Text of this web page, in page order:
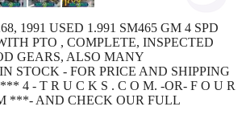
1991 USED 1.991 SM465 GM 4 SPD
PTO , COMPLETE, INSPECTED
GEARS, ALSO MANY
STOCK - FOR PRICE AND SHIPPING
4 - T R U C K S . C O M. -OR- F O U R
***- AND CHECK OUR FULL